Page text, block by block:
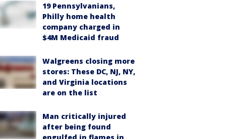
19 Pennsylvanians,
Philly home health
company charged in
$4M Medicaid fraud
Walgreens closing more
stores: These DC, NJ, NY,
and Virginia locations
are on the list
Man critically injured
after being found
engulfed in flames in